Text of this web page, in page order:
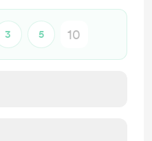
3 5